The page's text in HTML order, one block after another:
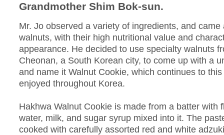
Grandmother Shim Bok-sun.
Mr. Jo observed a variety of ingredients, and came
walnuts, with their high nutritional value and
appearance. He decided to use specialty walnuts
Cheonan, a South Korean city, to come up with a
and name it Walnut Cookie, which continues to
enjoyed throughout Korea.
Hakhwa Walnut Cookie is made from a batter with
water, milk, and sugar syrup mixed into it. The
cooked with carefully assorted red and white